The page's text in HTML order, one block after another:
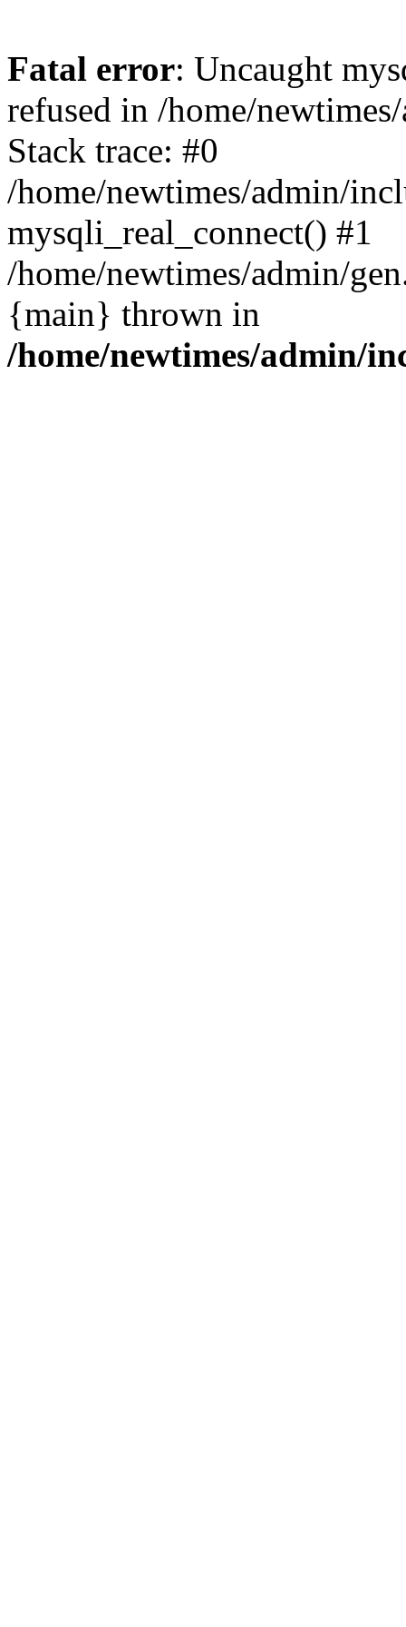
Fatal error: Uncaught
refused in /home/
Stack trace: #0
/home/newtimes/admin/
mysqli_real_connect() #1
/home/newtimes/admin/
{main} thrown in
/home/newtimes/admin/